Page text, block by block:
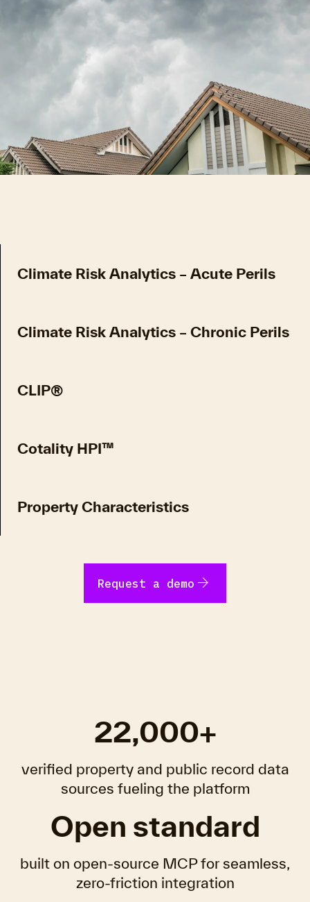
Climate Risk Analytics – Acute Perils
Climate Risk Analytics – Chronic Perils
CLIP®
Cotality HPI™
Property Characteristics
Request a demo arrow_forward
22,000+
verified property and public record data
sources fueling the platform
Open standard
built on open-source MCP for seamless,
zero-friction integration